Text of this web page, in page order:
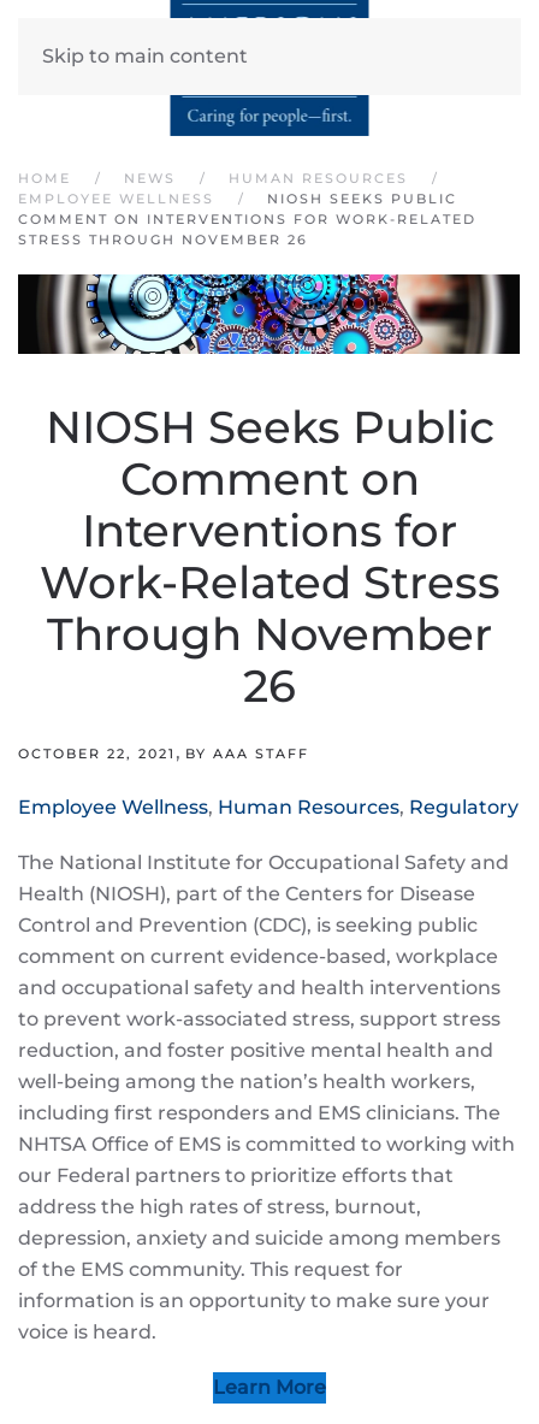
Skip to main content
HOME NEWS
HUMAN RESOURCES
EMPLOYEE WELLNESS
NIOSH SEEKS PUBLIC
COMMENT ON INTERVENTIONS FOR WORK-RELATED
STRESS THROUGH NOVEMBER 26
NIOSH Seeks Public
Comment on
Interventions for
Work-Related Stress
Through November
26
OCTOBER 22, 2021 , BY AAA STAFF
Employee Wellness, Human Resources, Regulatory
The National Institute for Occupational Safety and
Health (NIOSH), part of the Centers for Disease
Control and Prevention (CDC), is seeking public
comment on current evidence-based, workplace
and occupational safety and health interventions
to prevent work-associated stress, support stress
reduction, and foster positive mental health and
well-being among the nation’s health workers,
including first responders and EMS clinicians. The
NHTSA Office of EMS is committed to working with
our Federal partners to prioritize efforts that
address the high rates of stress, burnout,
depression, anxiety and suicide among members
of the EMS community. This request for
information is an opportunity to make sure your
voice is heard.
Learn More